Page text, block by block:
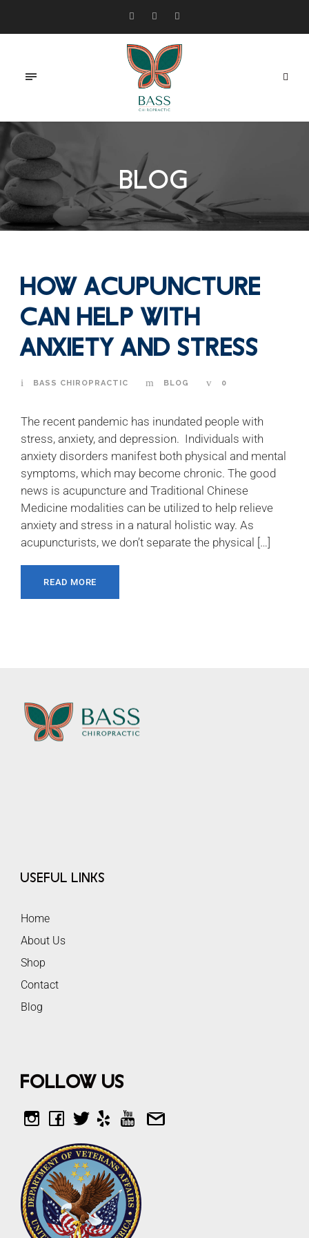
BLOG
How Acupuncture
Can Help with
Anxiety and Stress
BASS CHIROPRACTIC BLOG 0
The recent pandemic has inundated people with
stress, anxiety, and depression. Individuals with
anxiety disorders manifest both physical and mental
symptoms, which may become chronic. The good
news is acupuncture and Traditional Chinese
Medicine modalities can be utilized to help relieve
anxiety and stress in a natural holistic way. As
acupuncturists, we don’t separate the physical […]
READ MORE
Useful Links
Home
About Us
Shop
Contact
Blog
Follow Us